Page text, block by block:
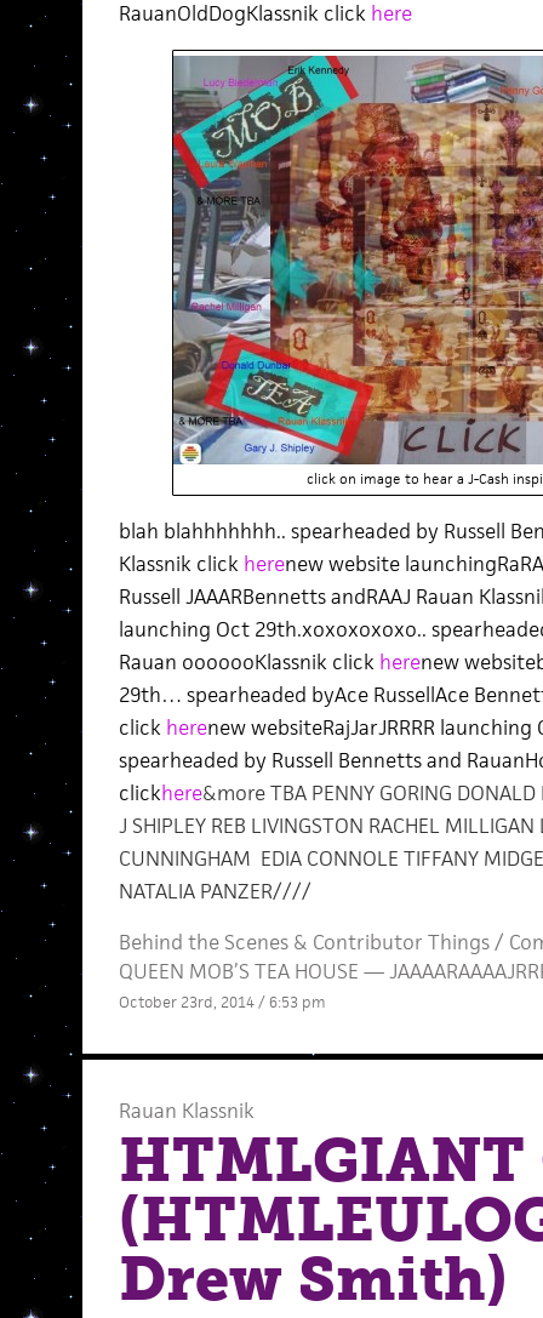
RauanOldDogKlassnik click here
click on image to hear a J-Cash
blah blahhhhhhh.. spearheaded by Russell
Klassnik click herenew website
Russell JAAARBennetts andRAAJ Rauan
launching Oct 29th.xoxoxoxoxo..
Rauan ooooooKlassnik click herenew
29th… spearheaded byAce RussellAce
click herenew websiteRajJarJRRRR launching
spearheaded by Russell Bennetts and
clickhere&more TBA PENNY GORING DONALD
J SHIPLEY REB LIVINGSTON RACHEL
CUNNINGHAM EDIA CONNOLE TIFFANY
NATALIA PANZER////
Behind the Scenes& Contributor Things/
QUEEN MOB’S TEA HOUSE —
October 23rd, 2014 / 6:53 pm
Rauan Klassnik
Drew Smith)